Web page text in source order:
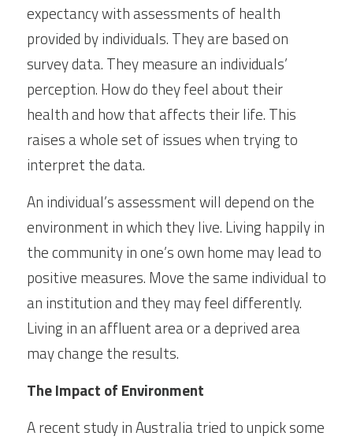
expectancy with assessments of health
provided by individuals. They are based on
survey data. They measure an individuals’
perception. How do they feel about their
health and how that affects their life. This
raises a whole set of issues when trying to
interpret the data.
An individual’s assessment will depend on the
environment in which they live. Living happily in
the community in one’s own home may lead to
positive measures. Move the same individual to
an institution and they may feel differently.
Living in an affluent area or a deprived area
may change the results.
The Impact of Environment
A recent study in Australia tried to unpick some